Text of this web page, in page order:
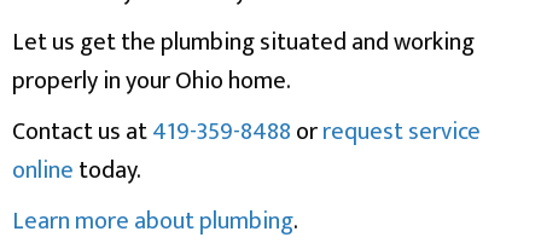
Let us get the plumbing situated and working
properly in your Ohio home.
Contact us at419-359-8488orrequest service
onlinetoday.
Learn more about plumbing.